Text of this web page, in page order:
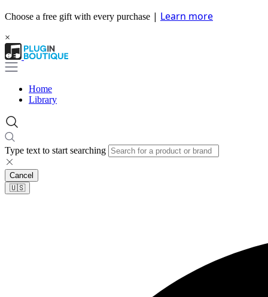
Choose a free gift with every purchase | Learn more
×
Home
Library
Type text to start searching
Cancel
🇺🇸​